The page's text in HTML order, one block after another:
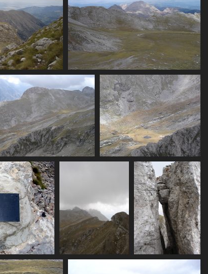
07438_flats_from_above
3494 visits
07444_view_from_summit
3174 visits
07446_view_onto_flat
3376 visits
07454_clouding_over
07455_boulders